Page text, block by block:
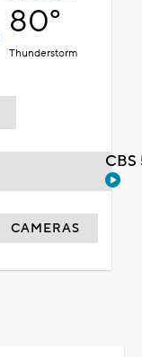
80°
Thunderstorm
CAMERAS